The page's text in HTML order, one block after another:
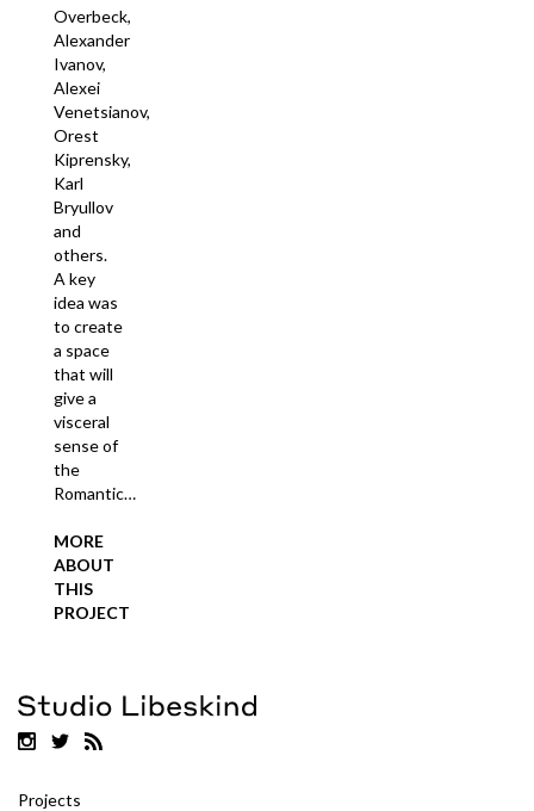
Overbeck,
Alexander
Ivanov,
Alexei
Venetsianov,
Orest
Kiprensky,
Karl
Bryullov
and
others.
A key
idea was
to create
a space
that will
give a
visceral
sense of
the
Romantic…
MORE
ABOUT
THIS
PROJECT
Projects